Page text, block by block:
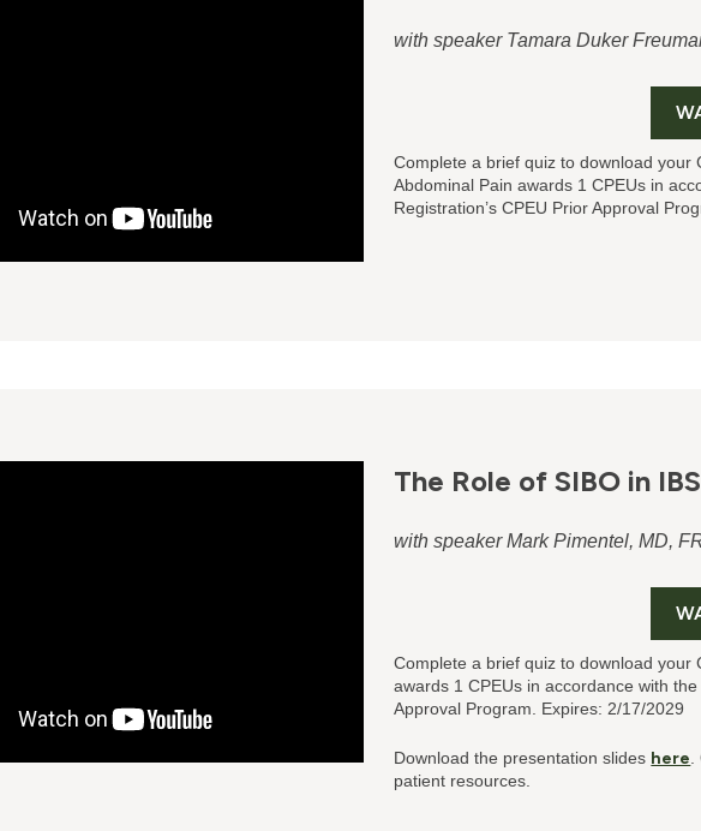
with speaker Tamara Duker
Complete a brief quiz to download your
Abdominal Painawards 1 CPEUs in
Registration’s CPEU Prior Approval
The Role of SIBO in IBS
with speaker Mark Pimentel, MD,
Complete a brief quiz to download your
awards 1 CPEUs in accordance with
Approval Program. Expires: 2/17/2029
Download the presentation slides here.
patient resources.